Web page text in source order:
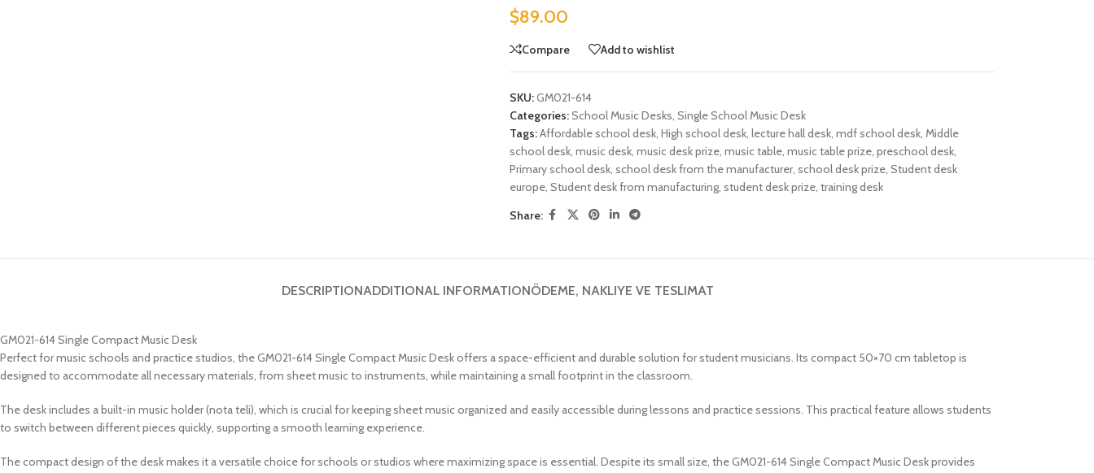
$89.00
Compare Add to wishlist
SKU:GM021-614
Categories:School Music Desks, Single School Music Desk
Tags:Affordable school desk, High school desk, lecture hall desk, mdf school desk, Middle
school desk, music desk, music desk prize, music table, music table prize, preschool desk,
Primary school desk, school desk from the manufacturer, school desk prize, Student desk
europe, Student desk from manufacturing, student desk prize, training desk
Share:
DESCRIPTIONADDITIONAL INFORMATIONÖDEME, NAKLIYE VE TESLIMAT
GM021-614 Single Compact Music Desk
Perfect for music schools and practice studios, the GM021-614 Single Compact Music Desk offers a space-efficient and durable solution for student musicians. Its compact 50×70 cm tabletop is
designed to accommodate all necessary materials, from sheet music to instruments, while maintaining a small footprint in the classroom.
The desk includes a built-in music holder (nota teli), which is crucial for keeping sheet music organized and easily accessible during lessons and practice sessions. This practical feature allows students
to switch between different pieces quickly, supporting a smooth learning experience.
The compact design of the desk makes it a versatile choice for schools or studios where maximizing space is essential. Despite its small size, the GM021-614 Single Compact Music Desk provides